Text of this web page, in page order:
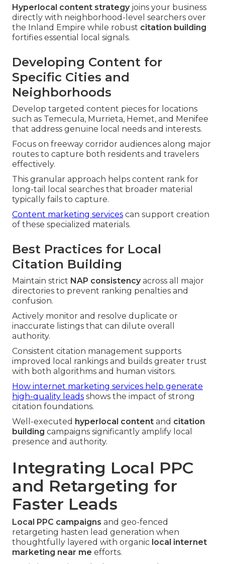
Hyperlocal content strategyjoins your business
directly with neighborhood-level searchers over
the Inland Empire while robust citation building
fortifies essential local signals.
Developing Content for
Specific Cities and
Neighborhoods
Develop targeted content pieces for locations
such as Temecula, Murrieta, Hemet, and Menifee
that address genuine local needs and interests.
Focus on freeway corridor audiences along major
routes to capture both residents and travelers
effectively.
This granular approach helps content rank for
long-tail local searches that broader material
typically fails to capture.
Content marketing services can support creation
of these specialized materials.
Best Practices for Local
Citation Building
Maintain strict NAP consistencyacross all major
directories to prevent ranking penalties and
confusion.
Actively monitor and resolve duplicate or
inaccurate listings that can dilute overall
authority.
Consistent citation management supports
improved local rankings and builds greater trust
with both algorithms and human visitors.
How internet marketing services help generate
high-quality leads shows the impact of strong
citation foundations.
Well-executed hyperlocal content and citation
building campaigns significantly amplify local
presence and authority.
Integrating Local PPC
and Retargeting for
Faster Leads
Local PPC campaigns and geo-fenced
retargeting hasten lead generation when
thoughtfully layered with organic local internet
marketing near me efforts.